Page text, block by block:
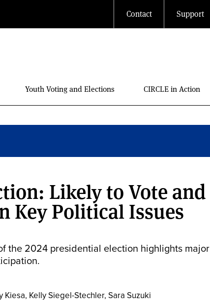
Youth Voting and Elections CIRCLE in Action
Contact Support
Likely to Vote and
Key Political Issues
the 2024 presidential election highlights major
Kelly Siegel-Stechler, Sara Suzuki